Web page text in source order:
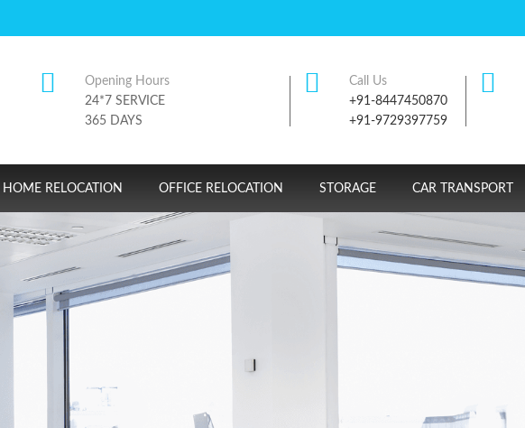
Opening Hours
24*7 SERVICE
365 DAYS
Call Us
+91-8447450870
+91-9729397759
HOME RELOCATION OFFICE RELOCATION STORAGE CAR TRANSPORT